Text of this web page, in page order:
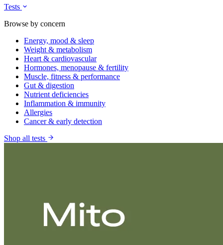
Tests
Browse by concern
Energy, mood & sleep
Weight & metabolism
Heart & cardiovascular
Hormones, menopause & fertility
Muscle, fitness & performance
Gut & digestion
Nutrient deficiencies
Inflammation & immunity
Allergies
Cancer & early detection
Shop all tests